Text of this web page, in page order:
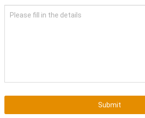
Submit